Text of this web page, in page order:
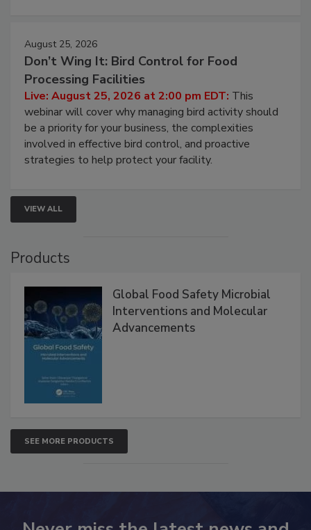
August 25, 2026
Don’t Wing It: Bird Control for Food
Processing Facilities
Live: August 25, 2026 at 2:00 pm EDT:This
webinar will cover why managing bird activity should
be a priority for your business, the complexities
involved in effective bird control, and proactive
VIEW ALL
Global Food Safety Microbial
Interventions and Molecular
SEE MORE PRODUCTS